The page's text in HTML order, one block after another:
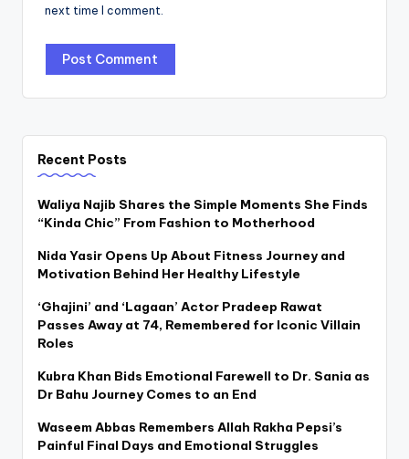
next time I comment.
Recent Posts
Waliya Najib Shares the Simple Moments She Finds
“Kinda Chic” From Fashion to Motherhood
Nida Yasir Opens Up About Fitness Journey and
Motivation Behind Her Healthy Lifestyle
‘Ghajini’ and ‘Lagaan’ Actor Pradeep Rawat
Passes Away at 74, Remembered for Iconic Villain
Roles
Kubra Khan Bids Emotional Farewell to Dr. Sania as
Dr Bahu Journey Comes to an End
Waseem Abbas Remembers Allah Rakha Pepsi’s
Painful Final Days and Emotional Struggles